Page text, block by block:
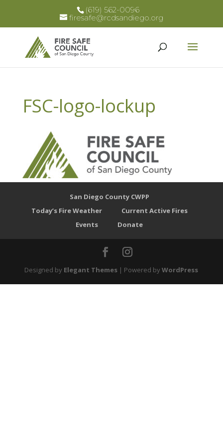
(619) 562-0096
firesafe@rcdsandiego.org
FSC-logo-lockup
San Diego County CWPP
Today’s Fire Weather
Current Active Fires
Events
Donate
Designed by Elegant Themes | Powered byWordPress